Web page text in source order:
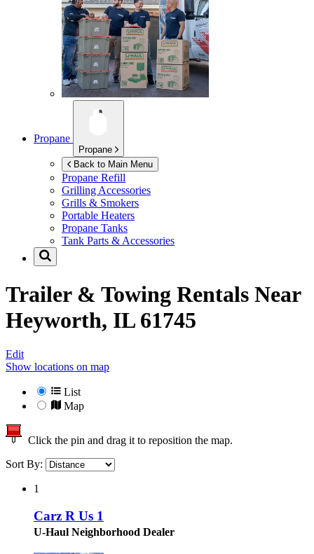
Propane
Propane
Back to Main Menu
Propane Refill
Grilling Accessories
Grills & Smokers
Portable Heaters
Propane Tanks
Tank Parts & Accessories
Trailer & Towing Rentals Near
Heyworth, IL 61745
Edit
Show locations on map
List
Map
Click the pin and drag it to reposition the map.
Sort By:
1
Carz R Us 1
U-Haul Neighborhood Dealer